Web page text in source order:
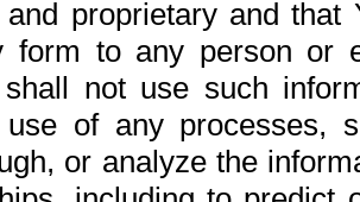
and proprietary and
form to any person or
not use such
of any processes,
or analyze the